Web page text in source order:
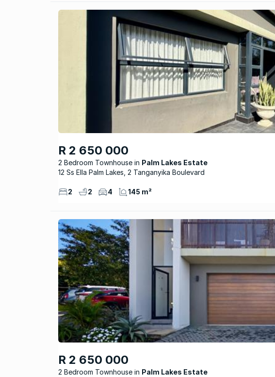
R 2 650 000
2 Bedroom Townhouse
Palm Lakes Estate
12 Ss Ella Palm Lakes, 2 Tanganyika Boulevard
2 2 4 145 m²
R 2 650 000
2 Bedroom Townhouse Palm Lakes Estate